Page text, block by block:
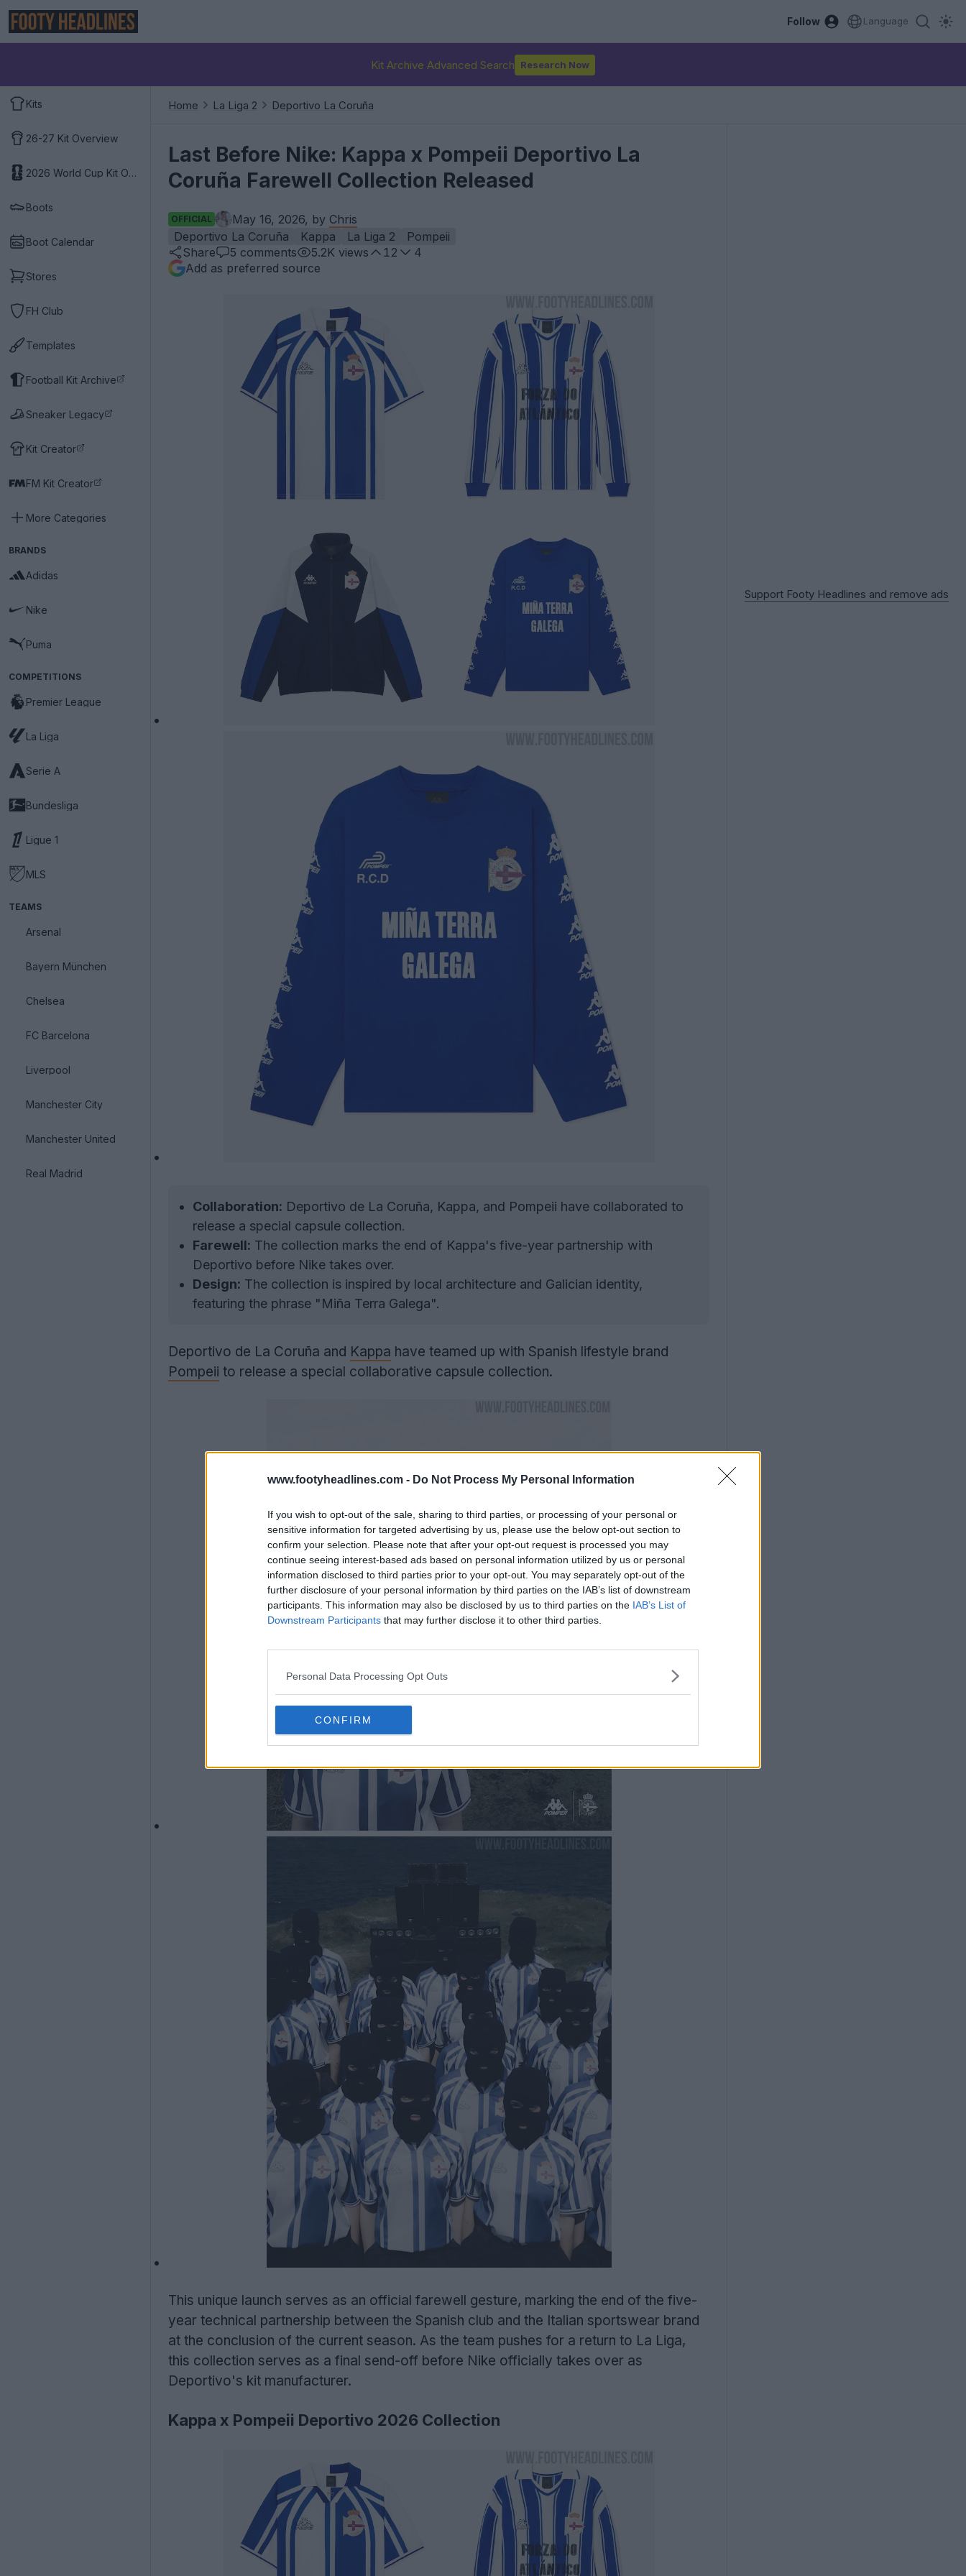
www.footyheadlines.com - Do Not Process My Personal Information
If you wish to opt-out of the sale, sharing to third parties, or processing of your personal or
sensitive information for targeted advertising by us, please use the below opt-out section to
confirm your selection. Please note that after your opt-out request is processed you may
continue seeing interest-based ads based on personal information utilized by us or personal
information disclosed to third parties prior to your opt-out. You may separately opt-out of the
further disclosure of your personal information by third parties on the IAB’s list of downstream
participants. This information may also be disclosed by us to third parties on the IAB’s List of
Downstream Participants that may further disclose it to other third parties.
Personal Data Processing Opt Outs
CONFIRM
Follow Language
Kit Archive Advanced Search Research Now
Kits
26-27 Kit Overview
2026 World Cup Kit Overview
Boots
Boot Calendar
Stores
FH Club
Templates
Football Kit Archive
Sneaker Legacy
Kit Creator
FM Kit Creator
More Categories
BRANDS
Adidas
Nike
Puma
COMPETITIONS
Premier League
La Liga
Serie A
Bundesliga
Ligue 1
MLS
TEAMS
Arsenal
Bayern München
Chelsea
FC Barcelona
Liverpool
Manchester City
Manchester United
Real Madrid
Home La Liga 2 Deportivo La Coruña
Last Before Nike: Kappa x Pompeii Deportivo La
Coruña Farewell Collection Released
OFFICIAL May 16, 2026, by Chris
Deportivo La Coruña
Kappa La Liga 2
Pompeii
Share
5 comments 5.2K views 12
4
Add as preferred source
Collaboration: Deportivo de La Coruña, Kappa, and Pompeii have collaborated to
release a special capsule collection.
Farewell: The collection marks the end of Kappa's five-year partnership with
Deportivo before Nike takes over.
Design: The collection is inspired by local architecture and Galician identity,
featuring the phrase "Miña Terra Galega".
Deportivo de La Coruña and Kappa have teamed up with Spanish lifestyle brand
Pompeii to release a special collaborative capsule collection.
This unique launch serves as an official farewell gesture, marking the end of the five-
year technical partnership between the Spanish club and the Italian sportswear brand
at the conclusion of the current season. As the team pushes for a return to La Liga,
this collection serves as a final send-off before Nike officially takes over as
Deportivo's kit manufacturer.
Kappa x Pompeii Deportivo 2026 Collection
Support Footy Headlines and remove ads